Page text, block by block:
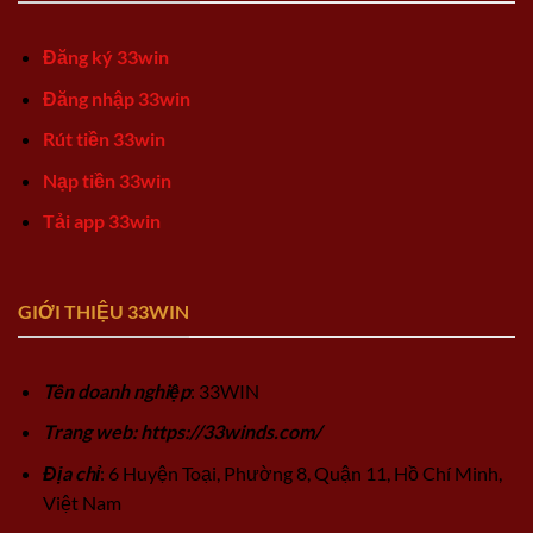
Đăng ký 33win
Đăng nhập 33win
Rút tiền 33win
Nạp tiền 33win
Tải app 33win
GIỚI THIỆU 33WIN
Tên doanh nghiệp: 33WIN
Trang web: https://33winds.com/
Địa chỉ: 6 Huyện Toại, Phường 8, Quận 11, Hồ Chí Minh,
Việt Nam